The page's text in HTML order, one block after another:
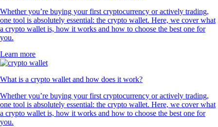
Whether you’re buying your first cryptocurrency or actively trading,
one tool is absolutely essential: the crypto wallet. Here, we cover what
a crypto wallet is, how it works and how to choose the best one for
you.
Learn more
What is a crypto wallet and how does it work?
Whether you’re buying your first cryptocurrency or actively trading,
one tool is absolutely essential: the crypto wallet. Here, we cover what
a crypto wallet is, how it works and how to choose the best one for
you.